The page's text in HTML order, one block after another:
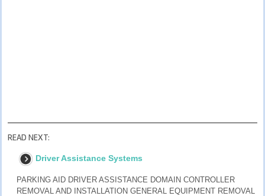
READ NEXT:
Driver Assistance Systems
PARKING AID DRIVER ASSISTANCE DOMAIN CONTROLLER
REMOVAL AND INSTALLATION GENERAL EQUIPMENT REMOVAL